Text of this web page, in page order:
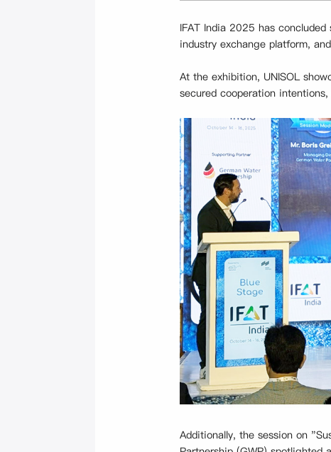
IFAT India 2025 has
industry exchange platform,
At the exhibition, UNISOL
secured cooperation
Additionally, the session on